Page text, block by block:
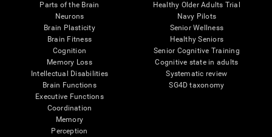
Parts of the Brain
Neurons
Brain Plasticity
Brain Fitness
Cognition
Memory Loss
Intellectual Disabilities
Brain Functions
Executive Functions
Coordination
Memory
Perception
Healthy Older Adults Trial
Navy Pilots
Senior Wellness
Healthy Seniors
Senior Cognitive Training
Cognitive state in adults
Systematic review
SG4D taxonomy